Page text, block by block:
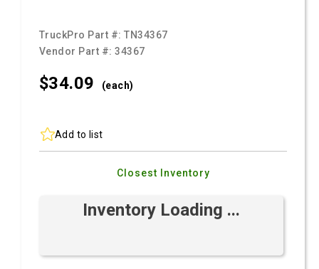
TruckPro Part #:TN34367
Vendor Part #:34367
$34.09 (each)
Add to list
Closest Inventory
Inventory Loading ...